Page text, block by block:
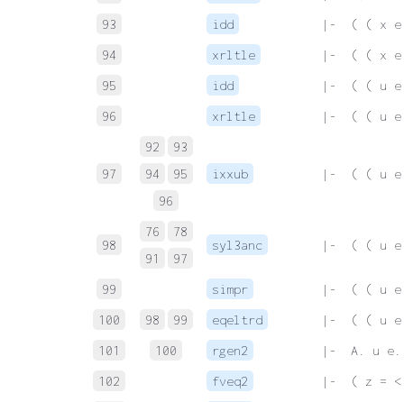
93
idd
|-  ( ( x e.
94
xrltle
|-  ( ( x e.
95
idd
|-  ( ( u e.
96
xrltle |-  ( ( u e.
97
92
93
94
95
96
ixxub |-  ( ( u e.
98
76
78
91
97
syl3anc |-  ( ( u e.
99 simpr
|-  ( ( u e.
100
98 99 eqeltrd
|-  ( ( u e.
101
100 rgen2
|-  A. u e.
102
fveq2
|-  ( z =